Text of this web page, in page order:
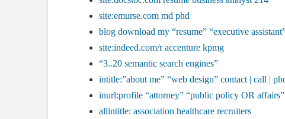
site:emurse.com md phd
blog download my “resume” “executive
site:indeed.com/r accenture kpmg
“3..20 semantic search engines”
intitle:”about me” “web design” contact | call |
inurl:profile “attorney” “public policy OR
allintitle: association healthcare recruiters